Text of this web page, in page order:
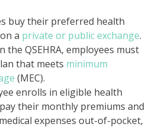
buy their preferred health
a private or public exchange.
the QSEHRA, employees must
that meets minimum
(MEC).
enrolls in eligible health
their monthly premiums and
expenses out-of-pocket,